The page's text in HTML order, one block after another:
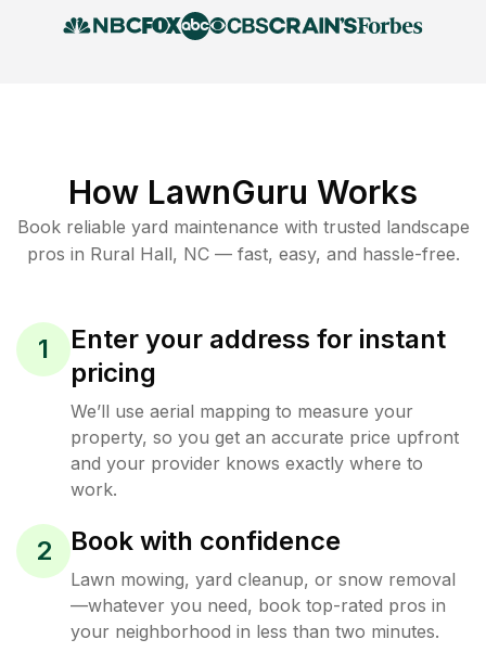
How LawnGuru Works
Book reliable yard maintenance with trusted landscape
pros in Rural Hall, NC— fast, easy, and hassle-free.
1
Enter your address for instant
pricing
We’ll use aerial mapping to measure your
property, so you get an accurate price upfront
and your provider knows exactly where to
work.
2 Book with confidence
Lawn mowing, yard cleanup, or snow removal
—whatever you need, book top-rated pros in
your neighborhood in less than two minutes.